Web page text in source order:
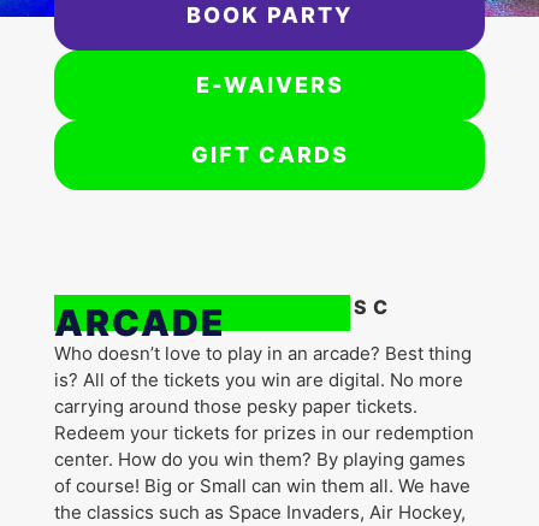
BOOK PARTY
E-WAIVERS
GIFT CARDS
Flip Factory Zone | SC
ARCADE
Who doesn’t love to play in an arcade? Best thing
is? All of the tickets you win are digital. No more
carrying around those pesky paper tickets.
Redeem your tickets for prizes in our redemption
center. How do you win them? By playing games
of course! Big or Small can win them all. We have
the classics such as Space Invaders, Air Hockey,